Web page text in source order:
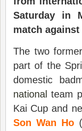
Saturday in
match against
The two
part of the
domestic
national team
Kai Cup and
Son Wan Ho